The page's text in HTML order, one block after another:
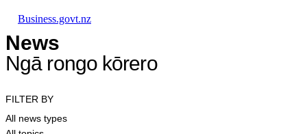
Business.govt.nz
News
Ngā rongo kōrero
FILTER BY
All news types